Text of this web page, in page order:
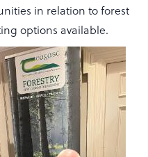
in relation to forest
options available.